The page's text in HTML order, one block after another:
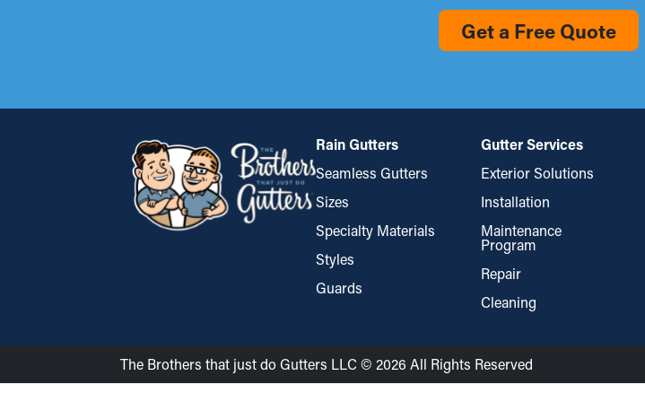
Get a Free Quote
Rain Gutters
Seamless Gutters
Sizes
Specialty Materials
Styles
Guards
Gutter Services
Exterior Solutions
Installation
Maintenance
Program
Repair
Cleaning
The Brothers that just do Gutters LLC © 2026 All Rights Reserved